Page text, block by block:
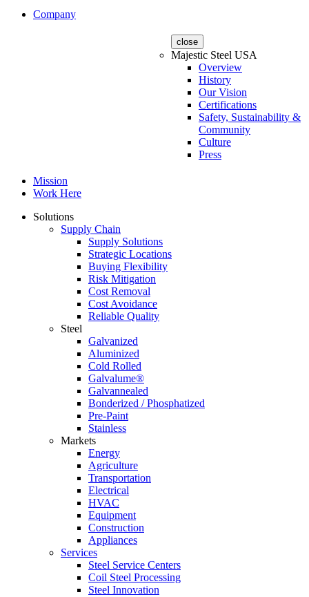
Company
close
Majestic Steel USA
Overview
History
Our Vision
Certifications
Safety, Sustainability &
Community
Culture
Press
Mission
Work Here
Solutions
Supply Chain
Supply Solutions
Strategic Locations
Buying Flexibility
Risk Mitigation
Cost Removal
Cost Avoidance
Reliable Quality
Steel
Galvanized
Aluminized
Cold Rolled
Galvalume®
Galvannealed
Bonderized / Phosphatized
Pre-Paint
Stainless
Markets
Energy
Agriculture
Transportation
Electrical
HVAC
Equipment
Construction
Appliances
Services
Steel Service Centers
Coil Steel Processing
Steel Innovation